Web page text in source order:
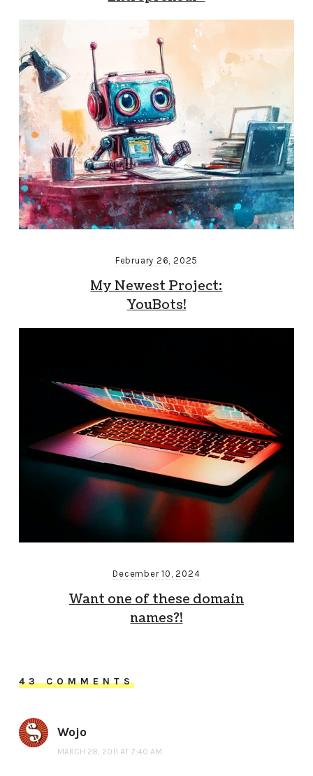
February 26, 2025
My Newest Project:
YouBots!
December 10, 2024
Want one of these domain
names?!
43 COMMENTS
Wojo
MARCH 28, 2011 AT 7:40 AM